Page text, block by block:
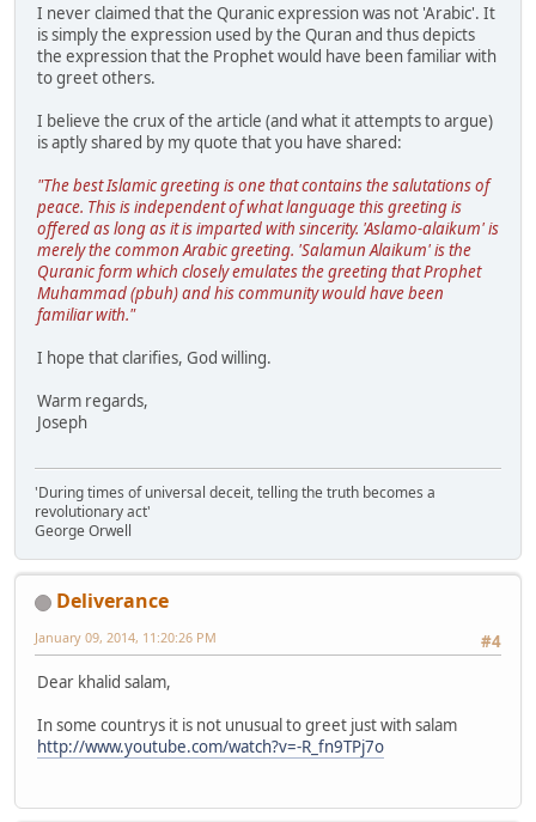
I never claimed that the Quranic expression was not 'Arabic'. It
is simply the expression used by the Quran and thus depicts
the expression that the Prophet would have been familiar with
to greet others.
I believe the crux of the article (and what it attempts to argue)
is aptly shared by my quote that you have shared:
"The best Islamic greeting is one that contains the salutations of
peace. This is independent of what language this greeting is
offered as long as it is imparted with sincerity. 'Aslamo-alaikum' is
merely the common Arabic greeting. 'Salamun Alaikum' is the
Quranic form which closely emulates the greeting that Prophet
Muhammad (pbuh) and his community would have been
familiar with."
I hope that clarifies, God willing.
Warm regards,
Joseph
'During times of universal deceit, telling the truth becomes a
revolutionary act'
George Orwell
Deliverance
#4
January 09, 2014, 11:20:26 PM
Dear khalid salam,
In some countrys it is not unusual to greet just with salam
http://www.youtube.com/watch?v=-R_fn9TPj7o